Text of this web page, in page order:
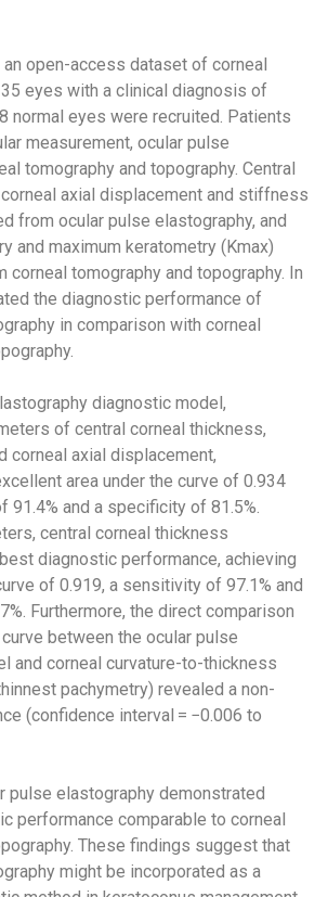
open-access dataset of corneal
eyes with a clinical diagnosis of
normal eyes were recruited. Patients
measurement, ocular pulse
tomography and topography. Central
axial displacement and stiffness
from ocular pulse elastography, and
and maximum keratometry (Kmax)
corneal tomography and topography. In
the diagnostic performance of
in comparison with corneal
diagnostic model,
of central corneal thickness,
corneal axial displacement,
area under the curve of 0.934
and a specificity of 81.5%.
central corneal thickness
diagnostic performance, achieving
of 0.919, a sensitivity of 97.1% and
Furthermore, the direct comparison
between the ocular pulse
and corneal curvature-to-thickness
pachymetry) revealed a non-
(confidence interval = −0.006 to
pulse elastography demonstrated
performance comparable to corneal
These findings suggest that
might be incorporated as a